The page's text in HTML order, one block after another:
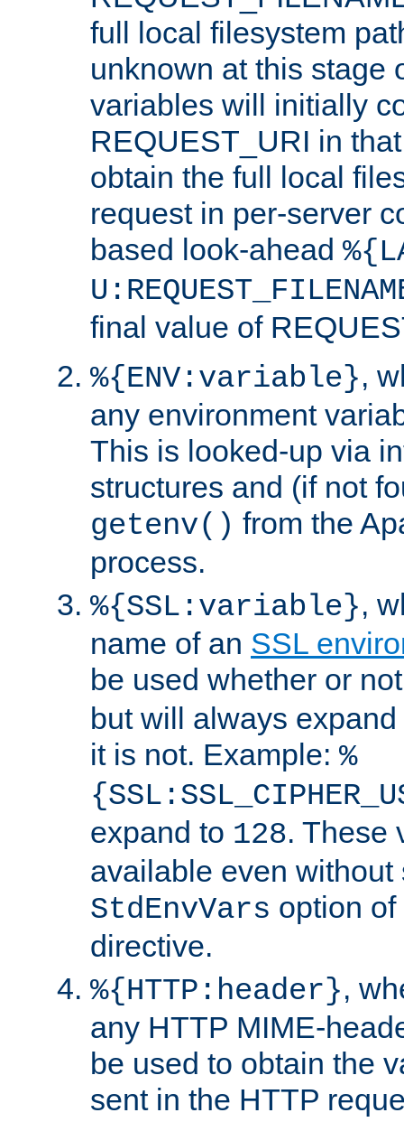
full local filesystem
unknown at this stage
variables will initially
REQUEST_URI in
obtain the full local
request in per-server
based look-ahead
final value of
%{ENV:variable},
any environment
This is looked-up via
structures and (if not
getenv() from the
process.
%{SSL:variable},
name of an SSL
be used whether or
but will always
it is not. Example: %
expand to 128. These
available even without
StdEnvVars option
directive.
%{HTTP:header},
any HTTP MIME-
be used to obtain the
sent in the HTTP